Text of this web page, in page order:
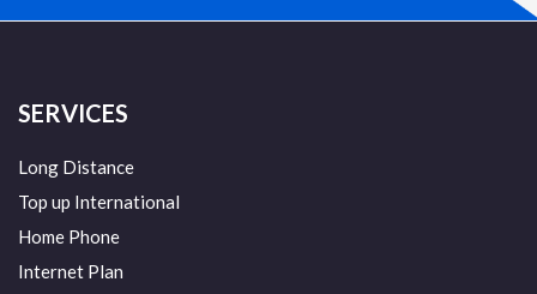
SERVICES
Long Distance
Top up International
Home Phone
Internet Plan